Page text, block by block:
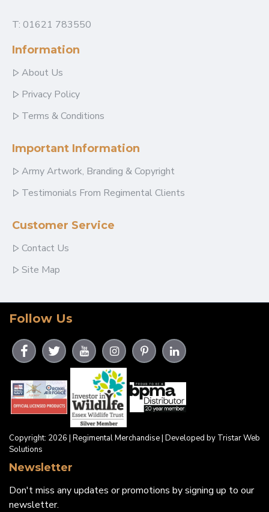
T: 01621 783550
Information
About Us
Privacy Policy
Terms & Conditions
Important Information
Army Artwork, Branding & Copyright
Testimonials From Regimental Clients
Customer Service
Contact Us
Site Map
Follow Us
Copyright: 2026 | Regimental Merchandise | Developed by Tristar Web
Solutions
Newsletter
Don't miss any updates or promotions by signing up to our
newsletter.